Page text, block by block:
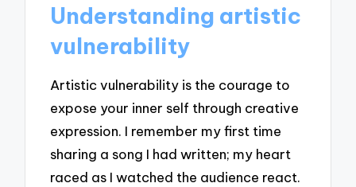
Understanding artistic
vulnerability
Artistic vulnerability is the courage to
expose your inner self through creative
expression. I remember my first time
sharing a song I had written; my heart
raced as I watched the audience react.